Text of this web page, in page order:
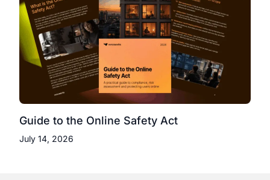
Guide to the Online Safety Act
July 14, 2026